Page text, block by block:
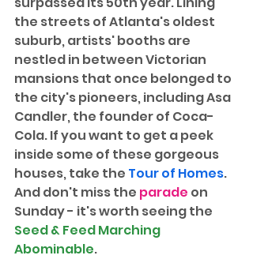
the streets of Atlanta's oldest
suburb, artists' booths are
nestled in between Victorian
mansions that once belonged to
the city's pioneers, including Asa
Candler, the founder of Coca-
Cola. If you want to get a peek
inside some of these gorgeous
houses, take the Tour of Homes.
And don't miss the parade on
Sunday - it's worth seeing the
Seed & Feed Marching
Abominable.